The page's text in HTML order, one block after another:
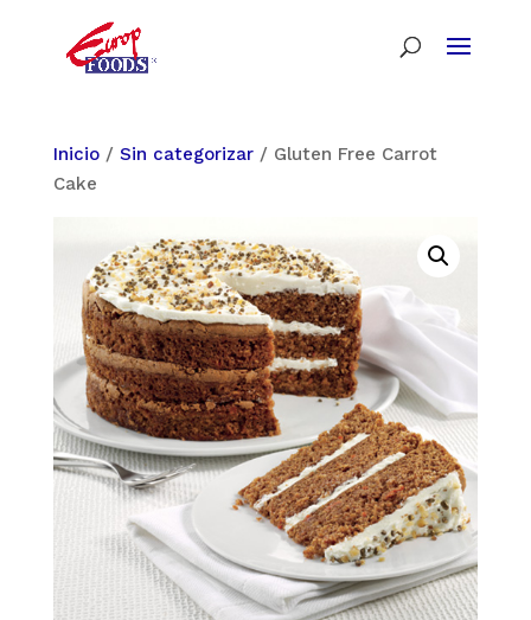
Inicio/ Sin categorizar/ Gluten Free Carrot
Cake